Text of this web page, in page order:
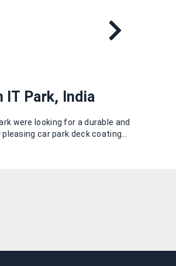
IT Park, India
were looking for a durable and
car park deck coating…